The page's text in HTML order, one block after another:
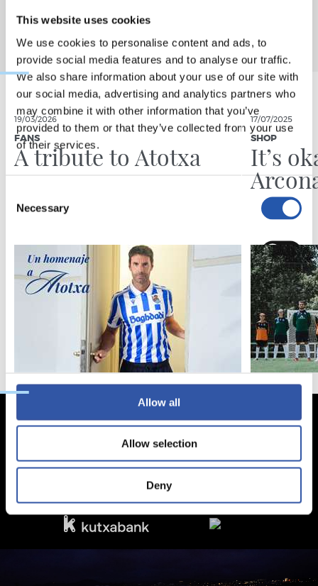
This website uses cookies
We use cookies to personalise content and ads, to
provide social media features and to analyse our traffic.
We also share information about your use of our site with
our social media, advertising and analytics partners who
may combine it with other information that you’ve
provided to them or that they’ve collected from your use
of their services.
Selection
Necessary
Preferences
Statistics
Allow all
Allow selection
Deny
19/03/2026
FANS
A tribute to Atotxa
17/07/2025
SHOP
It’s